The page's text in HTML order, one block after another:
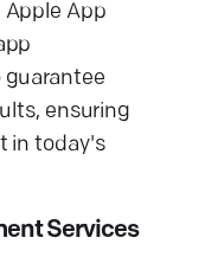
App
guarantee
ensuring
in today's
Services